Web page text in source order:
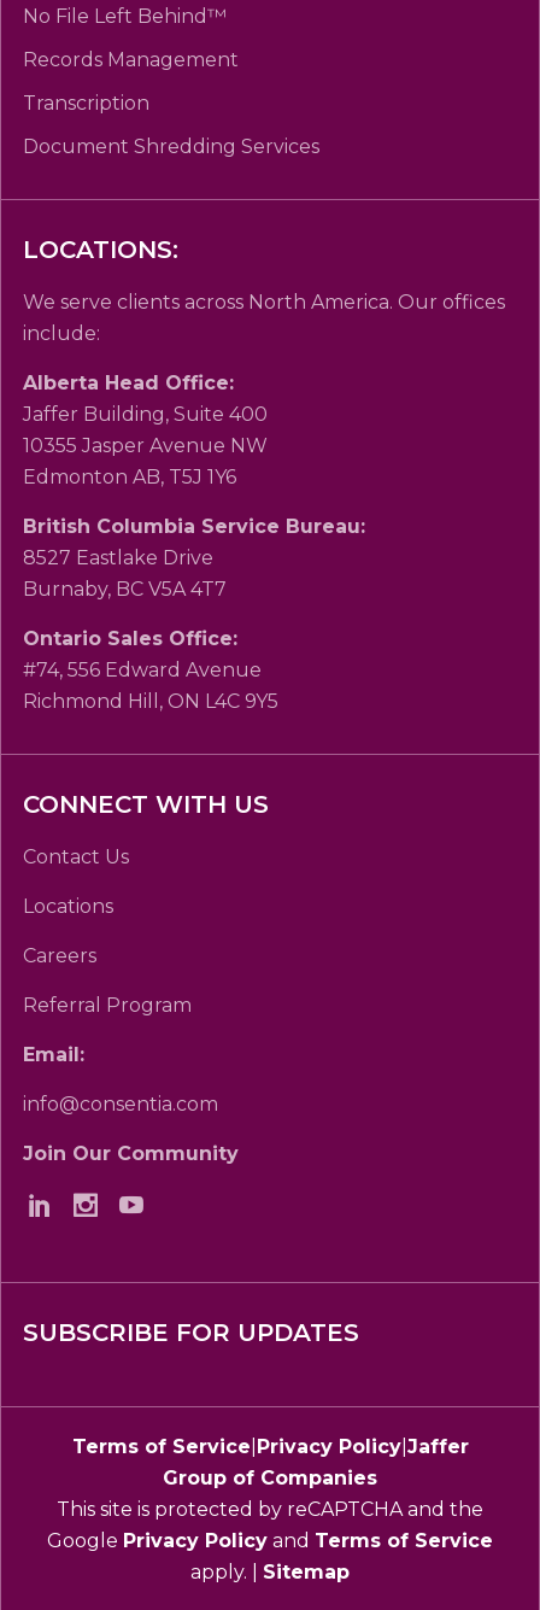
No File Left Behind™
Records Management
Transcription
Document Shredding Services
LOCATIONS:
We serve clients across North America. Our offices
include:
Alberta Head Office:
Jaffer Building, Suite 400
10355 Jasper Avenue NW
Edmonton AB, T5J 1Y6
British Columbia Service Bureau:
8527 Eastlake Drive
Burnaby, BC V5A 4T7
Ontario Sales Office:
#74, 556 Edward Avenue
Richmond Hill, ON L4C 9Y5
CONNECT WITH US
Contact Us
Locations
Careers
Referral Program
Email:
info@consentia.com
Join Our Community
SUBSCRIBE FOR UPDATES
Terms of Service Privacy Policy| Jaffer
Group of Companies
This site is protected by reCAPTCHA and the
Google Privacy Policy and Terms of Service
apply. | Sitemap